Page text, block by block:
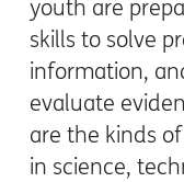
youth are
skills to solve
information,
evaluate
are the kinds
in science,